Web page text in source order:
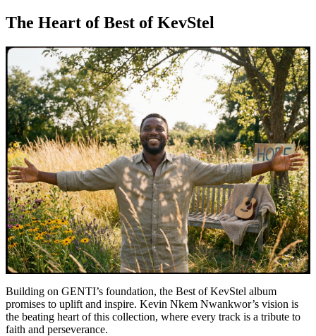
The Heart of Best of KevStel
Building on GENTI’s foundation, the Best of KevStel album
promises to uplift and inspire. Kevin Nkem Nwankwor’s vision is
the beating heart of this collection, where every track is a tribute to
faith and perseverance.